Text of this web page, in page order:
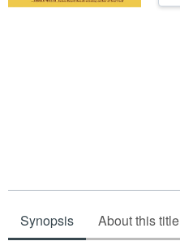
Synopsis About this title